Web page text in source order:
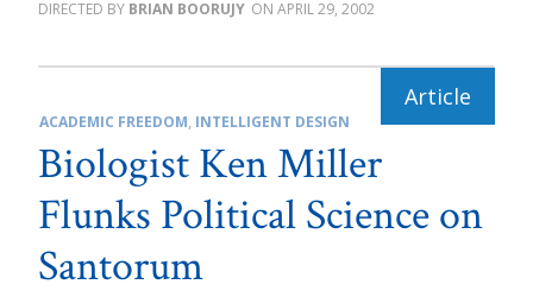
BRIAN BOORUJY APRIL 29, 2002
ACADEMIC FREEDOM, INTELLIGENT DESIGN
Biologist Ken Miller
Flunks Political Science on
Santorum